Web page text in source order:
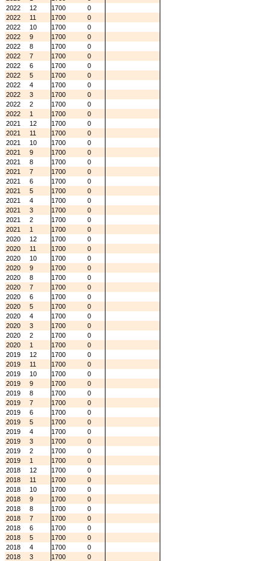
2022
12 1700
0
2022
11 1700
0
2022
10 1700
0
2022
9 1700
0
2022
8 1700
0
2022
7 1700
0
2022
6 1700
0
2022
5 1700
0
2022
4 1700
0
2022
3 1700
0
2022
2 1700
0
2022
1 1700
0
2021
12 1700
0
2021
11 1700
0
2021
10 1700
0
2021
9 1700
0
2021
8 1700
0
2021
7 1700
0
2021
6 1700
0
2021
5 1700
0
2021
4 1700
0
2021
3 1700
0
2021
2 1700
0
2021
1 1700
0
2020
12 1700
0
2020
11 1700
0
2020
10 1700
0
2020
9 1700
0
2020
8 1700
0
2020
7 1700
0
2020
6 1700
0
2020
5 1700
0
2020
4 1700
0
2020
3 1700
0
2020
2 1700
0
2020
1 1700
0
2019
12 1700
0
2019
11 1700
0
2019
10 1700
0
2019
9 1700
0
2019
8 1700
0
2019
7 1700
0
2019
6 1700
0
2019
5 1700
0
2019
4 1700
0
2019
3 1700
0
2019
2 1700
0
2019
1 1700
0
2018
12 1700
0
2018
11 1700
0
2018
10 1700
0
2018
9 1700
0
2018
8 1700
0
2018
7 1700
0
2018
6 1700
0
2018
5 1700
0
2018
4 1700
0
2018
3 1700
0